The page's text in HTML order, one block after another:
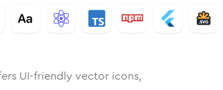
UI-friendly vector icons,